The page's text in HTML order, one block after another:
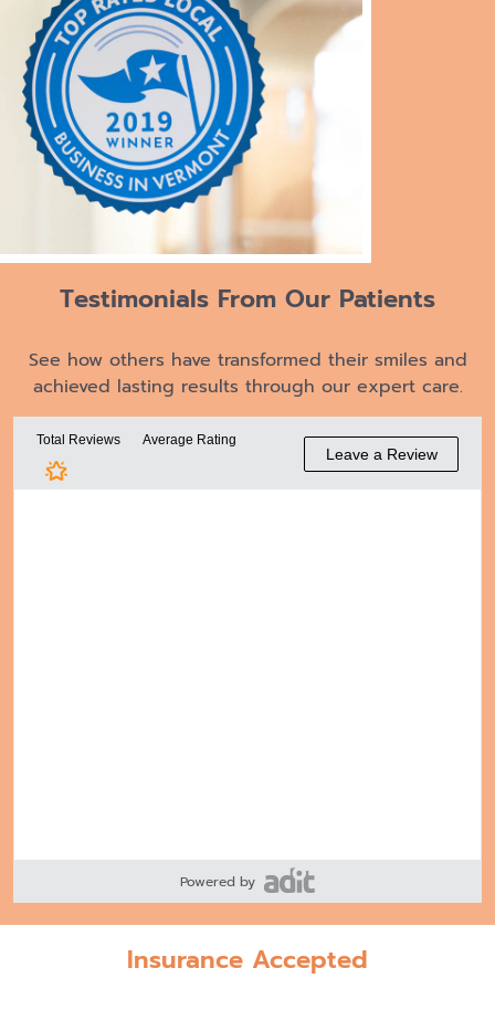
Testimonials From Our Patients
See how others have transformed their smiles and
achieved lasting results through our expert care.
Powered by
Insurance Accepted